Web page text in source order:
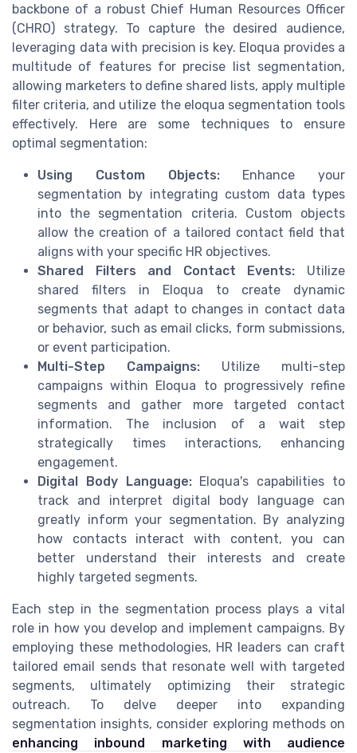
backbone of a robust Chief Human Resources Officer
(CHRO) strategy. To capture the desired audience,
leveraging data with precision is key. Eloqua provides a
multitude of features for precise list segmentation,
allowing marketers to define shared lists, apply multiple
filter criteria, and utilize the eloqua segmentation tools
effectively. Here are some techniques to ensure
optimal segmentation:
Using Custom Objects:Enhance your
segmentation by integrating custom data types
into the segmentation criteria. Custom objects
allow the creation of a tailored contact field that
aligns with your specific HR objectives.
Shared Filters and Contact Events: Utilize
shared filters in Eloqua to create dynamic
segments that adapt to changes in contact data
or behavior, such as email clicks, form submissions,
or event participation.
Multi-Step Campaigns: Utilize multi-step
campaigns within Eloqua to progressively refine
segments and gather more targeted contact
information. The inclusion of a wait step
strategically times interactions, enhancing
engagement.
Digital Body Language:Eloqua's capabilities to
track and interpret digital body language can
greatly inform your segmentation. By analyzing
how contacts interact with content, you can
better understand their interests and create
highly targeted segments.
Each step in the segmentation process plays a vital
role in how you develop and implement campaigns. By
employing these methodologies, HR leaders can craft
tailored email sends that resonate well with targeted
segments, ultimately optimizing their strategic
outreach. To delve deeper into expanding
segmentation insights, consider exploring methods on
enhancing inbound marketing with audience